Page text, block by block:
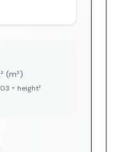
(m²)
÷ height²